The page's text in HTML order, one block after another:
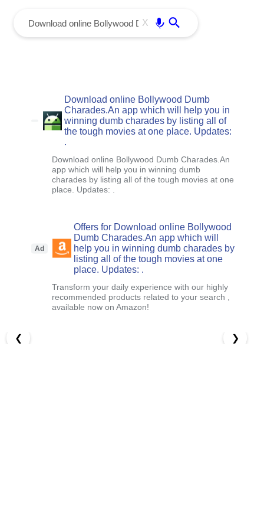
X
Download online Bollywood Dumb
Charades.An app which will help you in
winning dumb charades by listing all of
the tough movies at one place. Updates:
.
Download online Bollywood Dumb Charades.An
app which will help you in winning dumb
charades by listing all of the tough movies at one
place. Updates: .
Ad
Offers for Download online Bollywood
Dumb Charades.An app which will
help you in winning dumb charades by
listing all of the tough movies at one
place. Updates: .
Transform your daily experience with our highly
recommended products related to your search ,
available now on Amazon!
❮ ❯